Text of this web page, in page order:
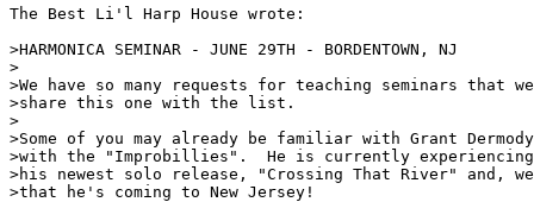
The Best Li'l Harp House wrote:
>HARMONICA SEMINAR - JUNE 29TH - BORDENTOWN, NJ
>
>We have so many requests for teaching seminars that
>share this one with the list.
>
>Some of you may already be familiar with Grant
>with the "Improbillies".  He is currently experiencing
>his newest solo release, "Crossing That River" and,
>that he's coming to New Jersey!